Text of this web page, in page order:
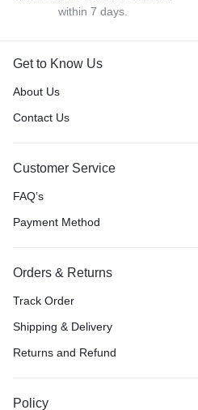
within 7 days.
Get to Know Us
About Us
Contact Us
Customer Service
FAQ’s
Payment Method
Orders & Returns
Track Order
Shipping & Delivery
Returns and Refund
Policy